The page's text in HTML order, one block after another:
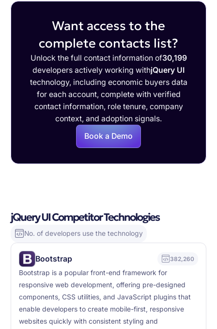
Want access to the
complete contacts list?
Unlock the full contact information of30,199
developers actively working withjQuery UI
technology, including economic buyers data
for each account, complete with verified
contact information, role tenure, company
context, and adoption signals.
Book a Demo
jQuery UI Competitor Technologies
No. of developers use the technology
Bootstrap 382,260
Bootstrap is a popular front-end framework for
responsive web development, offering pre-designed
components, CSS utilities, and JavaScript plugins that
enable developers to create mobile-first, responsive
websites quickly with consistent styling and